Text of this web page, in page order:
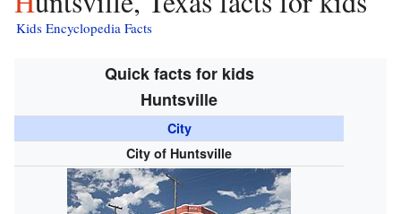
Kids Encyclopedia Facts
Quick facts for kids
Huntsville
City
City of Huntsville